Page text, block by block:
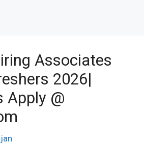
Associates
2026|
Apply @